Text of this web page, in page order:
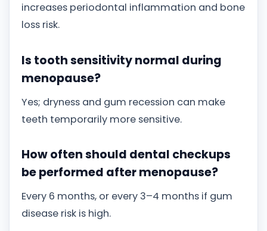
increases periodontal inflammation and bone
loss risk.
Is tooth sensitivity normal during
menopause?
Yes; dryness and gum recession can make
teeth temporarily more sensitive.
How often should dental checkups
be performed after menopause?
Every 6 months, or every 3–4 months if gum
disease risk is high.